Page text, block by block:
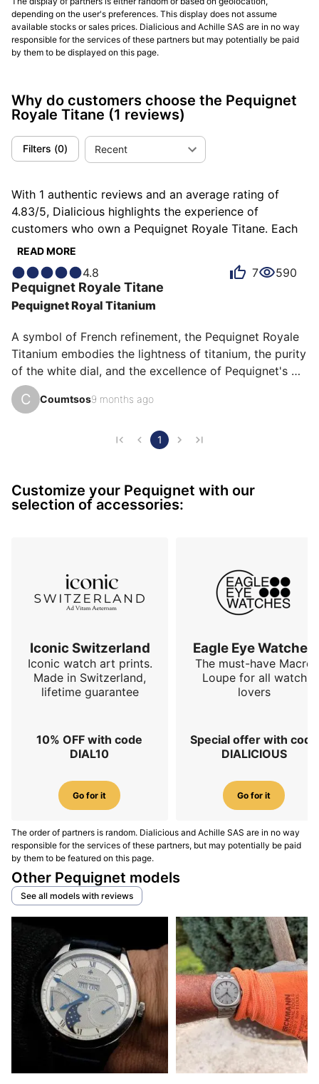
depending on the user's preferences. This display does not assume
available stocks or sales prices. Dialicious and Achille SAS are in no way
responsible for the services of these partners but may potentially be paid
by them to be displayed on this page.
Why do customers choose the Pequignet
Royale Titane (1 reviews)
Filters (0) Recent
With 1 authentic reviews and an average rating of
4.83/5, Dialicious highlights the experience of
customers who own a Pequignet Royale Titane. Each
review is a source of inspiration to understand what
of its owners. Some describe it as admirable, others
as completed or consistent, and each person has their
own reasons for loving their Royale Titane for ìts
emotion, ìts design, or even ìts accuracy.
READ MORE
4.8 7 590
Pequignet Royale Titane
Pequignet Royal Titanium
A symbol of French refinement, the Pequignet Royale
Titanium embodies the lightness of titanium, the purity
of the white dial, and the excellence of Pequignet's
craftsmanship: a watch that celebrates French pride
and passion for watchmaking. Wearing the Pequignet
the best of French watchmaking expertise on your
dial, adorned with applied hour markers with cloisonné
lu…
C Coumtsos9 months ago
1
Customize your Pequignet with our
selection of accessories:
Iconic Switzerland
Iconic watch art prints.
Made in Switzerland,
lifetime guarantee
10% OFF with code
DIAL10
Go for it
Eagle Eye Watches
The must-have Macro
Loupe for all watch
lovers
Special offer with code
DIALICIOUS
Go for it
The order of partners is random. Dialicious and Achille SAS are in no way
responsible for the services of these partners, but may potentially be paid
by them to be featured on this page.
Other Pequignet models
See all models with reviews